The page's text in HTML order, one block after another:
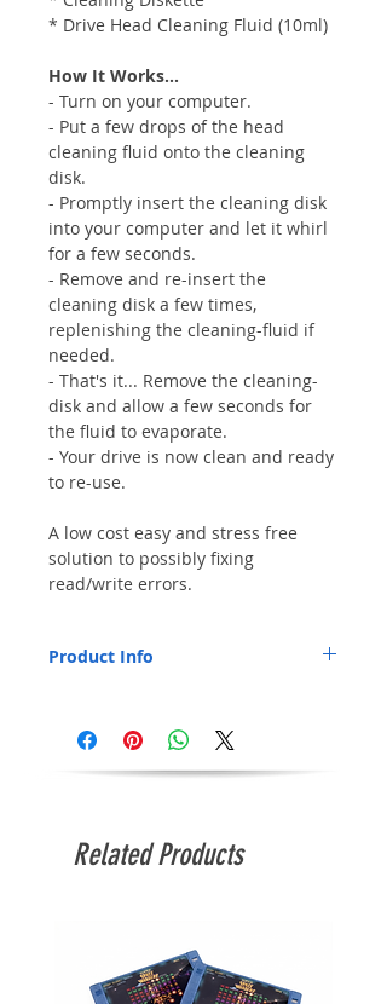
* Drive Head Cleaning Fluid (10ml)
How It Works...
- Turn on your computer.
- Put a few drops of the head
cleaning fluid onto the cleaning
disk.
- Promptly insert the cleaning disk
into your computer and let it whirl
for a few seconds.
- Remove and re-insert the
cleaning disk a few times,
replenishing the cleaning-fluid if
needed.
- That's it... Remove the cleaning-
disk and allow a few seconds for
the fluid to evaporate.
- Your drive is now clean and ready
to re-use.
A low cost easy and stress free
solution to possibly fixing
read/write errors.
Product Info
cleaning the drive heads as this will fix
Related Products